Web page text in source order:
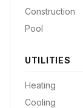
Construction
Pool
UTILITIES
Heating
Cooling